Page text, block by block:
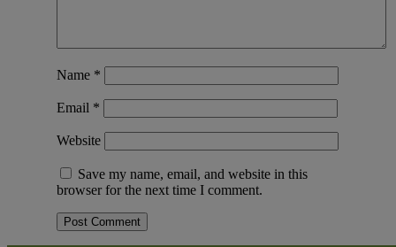
Name *
Email *
Website
Save my name, email, and website in this
browser for the next time I comment.